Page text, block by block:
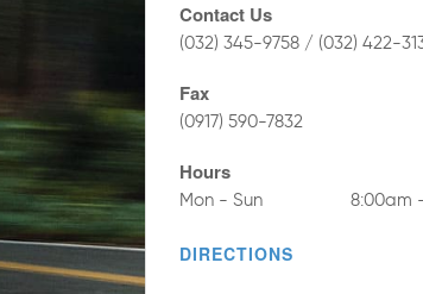
Contact Us
(032) 345-9758 / (032) 422-
Fax
(0917) 590-7832
Hours
Mon - Sun 8:00am
DIRECTIONS